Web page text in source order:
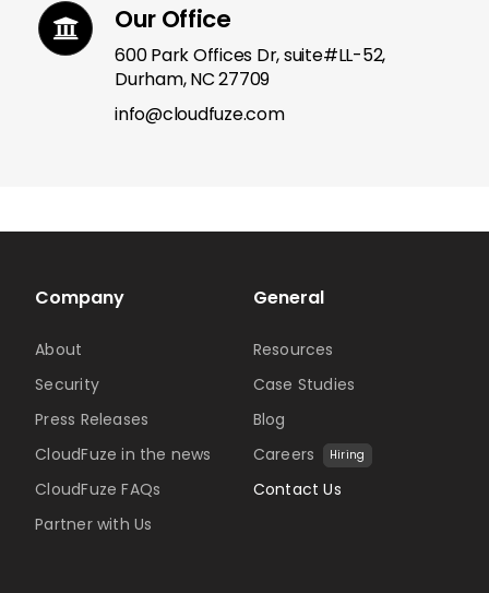
Our Office
600 Park Offices Dr, suite#LL-52,
Durham, NC 27709
info@cloudfuze.com
Company
About
Security
Press Releases
CloudFuze in the news
CloudFuze FAQs
Partner with Us
General
Resources
Case Studies
Blog
Careers
Hiring
Contact Us